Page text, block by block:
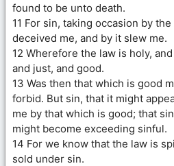
found to be unto death.
11 For sin, taking occasion by
deceived me, and by it slew me.
12 Wherefore the law is holy,
and just, and good.
13 Was then that which is good
forbid. But sin, that it might
me by that which is good; that
might become exceeding sinful.
14 For we know that the law is
sold under sin.